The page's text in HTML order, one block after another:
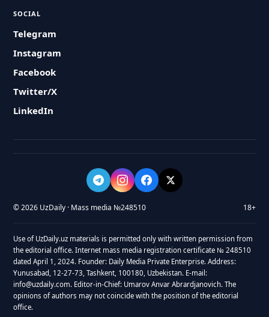
SOCIAL
Telegram
Instagram
Facebook
Twitter/X
LinkedIn
© 2026 UzDaily · Mass media №248510 18+
Use of UzDaily.uz materials is permitted only with written permission from
the editorial office. Internet mass media registration certificate № 248510
dated April 1, 2024. Founder: Daily Media Private Enterprise. Address:
Yunusabad, 12-27-73, Tashkent, 100180, Uzbekistan. E-mail:
info@uzdaily.com. Editor-in-Chief: Umarov Anvar Abrardjanovich. The
opinions of authors may not coincide with the position of the editorial
office.